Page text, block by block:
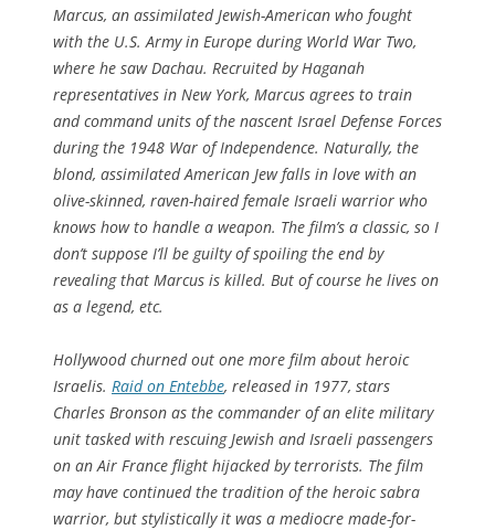
Marcus, an assimilated Jewish-American who fought
with the U.S. Army in Europe during World War Two,
where he saw Dachau. Recruited by Haganah
representatives in New York, Marcus agrees to train
and command units of the nascent Israel Defense Forces
during the 1948 War of Independence. Naturally, the
blond, assimilated American Jew falls in love with an
olive-skinned, raven-haired female Israeli warrior who
knows how to handle a weapon. The film’s a classic, so I
don’t suppose I’ll be guilty of spoiling the end by
revealing that Marcus is killed. But of course he lives on
as a legend, etc.
Hollywood churned out one more film about heroic
Israelis. Raid on Entebbe, released in 1977, stars
Charles Bronson as the commander of an elite military
unit tasked with rescuing Jewish and Israeli passengers
on an Air France flight hijacked by terrorists. The film
may have continued the tradition of the heroic sabra
warrior, but stylistically it was a mediocre made-for-